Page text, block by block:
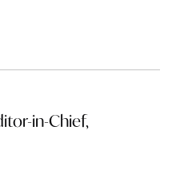
in-Chief,